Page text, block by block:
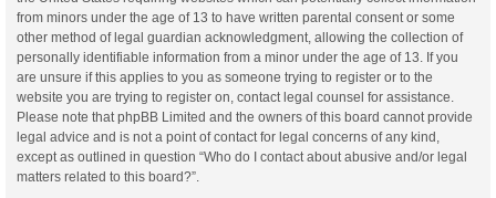
from minors under the age of 13 to have written parental consent or some
other method of legal guardian acknowledgment, allowing the collection of
personally identifiable information from a minor under the age of 13. If you
are unsure if this applies to you as someone trying to register or to the
website you are trying to register on, contact legal counsel for assistance.
Please note that phpBB Limited and the owners of this board cannot provide
legal advice and is not a point of contact for legal concerns of any kind,
except as outlined in question “Who do I contact about abusive and/or legal
matters related to this board?”.